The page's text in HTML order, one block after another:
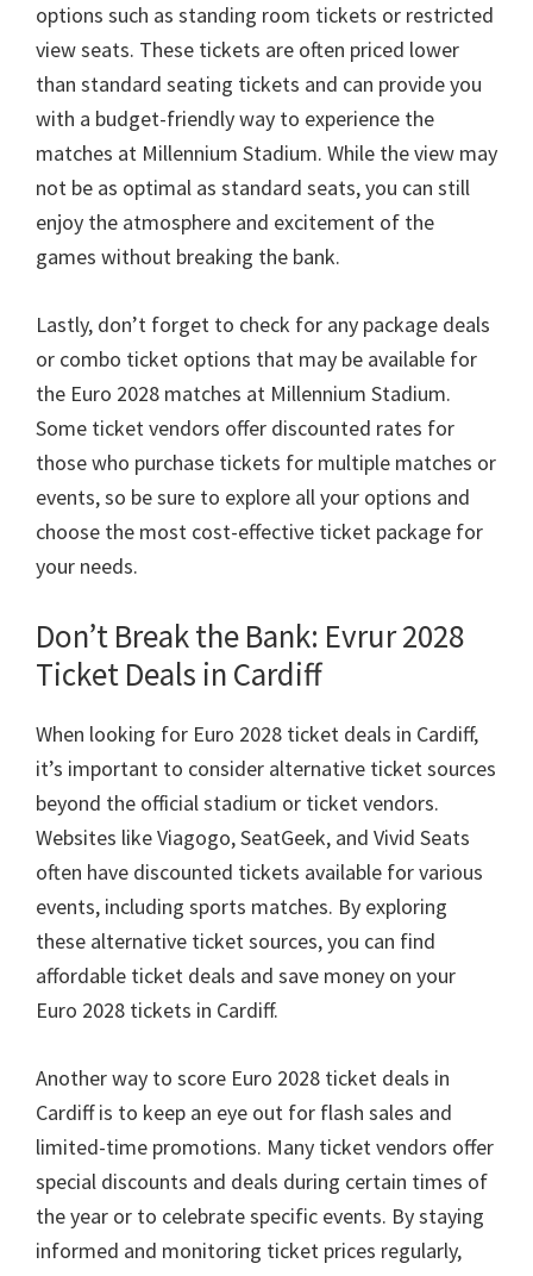
options such as standing room tickets or restricted
view seats. These tickets are often priced lower
than standard seating tickets and can provide you
with a budget-friendly way to experience the
matches at Millennium Stadium. While the view may
not be as optimal as standard seats,you can still
enjoy the atmosphere and excitement of the
games without breaking the bank.
Lastly, don’t forget to check for any package deals
or combo ticket options that may be available for
the Euro 2028 matches at Millennium Stadium.
Some ticket vendors offer discounted rates for
those who purchase tickets for multiple matches or
events,so be sure to explore all your options and
choose the most cost-effective ticket package for
your needs.
Don’t Break the Bank: Evrur 2028
Ticket Deals in Cardiff
When looking for Euro 2028 ticket deals in Cardiff,
it’s important to consider alternative ticket sources
beyond the official stadium or ticket vendors.
Websites like Viagogo,SeatGeek, and Vivid Seats
often have discounted tickets available for various
events, including sports matches. By exploring
these alternative ticket sources,you can find
affordable ticket deals and save money on your
Euro 2028 tickets in Cardiff.
Another way to score Euro 2028 ticket deals in
Cardiff is to keep an eye out for flash sales and
limited-time promotions. Many ticket vendors offer
special discounts and deals during certain times of
the year or to celebrate specific events. By staying
informed and monitoring ticket prices regularly,